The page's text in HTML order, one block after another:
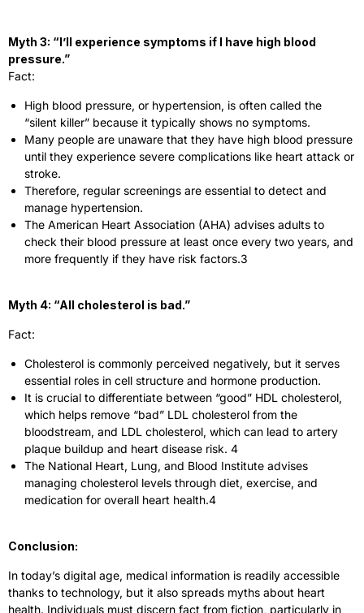
Myth 3: “I’ll experience symptoms if I have high blood
pressure.”
Fact:
High blood pressure, or hypertension, is often called the
“silent killer” because it typically shows no symptoms.
Many people are unaware that they have high blood pressure
until they experience severe complications like heart attack or
stroke.
Therefore, regular screenings are essential to detect and
manage hypertension.
The American Heart Association (AHA) advises adults to
check their blood pressure at least once every two years, and
more frequently if they have risk factors.3
Myth 4: “All cholesterol is bad.”
Fact:
Cholesterol is commonly perceived negatively, but it serves
essential roles in cell structure and hormone production.
It is crucial to differentiate between “good” HDL cholesterol,
which helps remove “bad” LDL cholesterol from the
bloodstream, and LDL cholesterol, which can lead to artery
plaque buildup and heart disease risk. 4
The National Heart, Lung, and Blood Institute advises
managing cholesterol levels through diet, exercise, and
medication for overall heart health.4
Conclusion:
In today’s digital age, medical information is readily accessible
thanks to technology, but it also spreads myths about heart
health. Individuals must discern fact from fiction, particularly in